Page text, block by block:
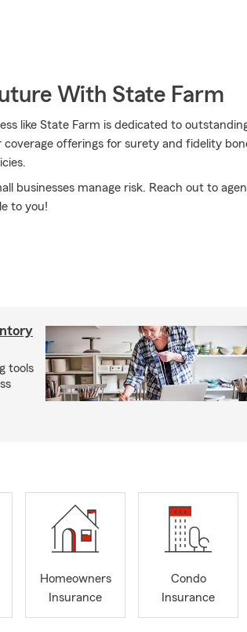
With State Farm
like State Farm is dedicated to
offerings for surety and fidelity
businesses manage risk. Reach out to
to you!
tools
Homeowners
Insurance
Condo
Insurance